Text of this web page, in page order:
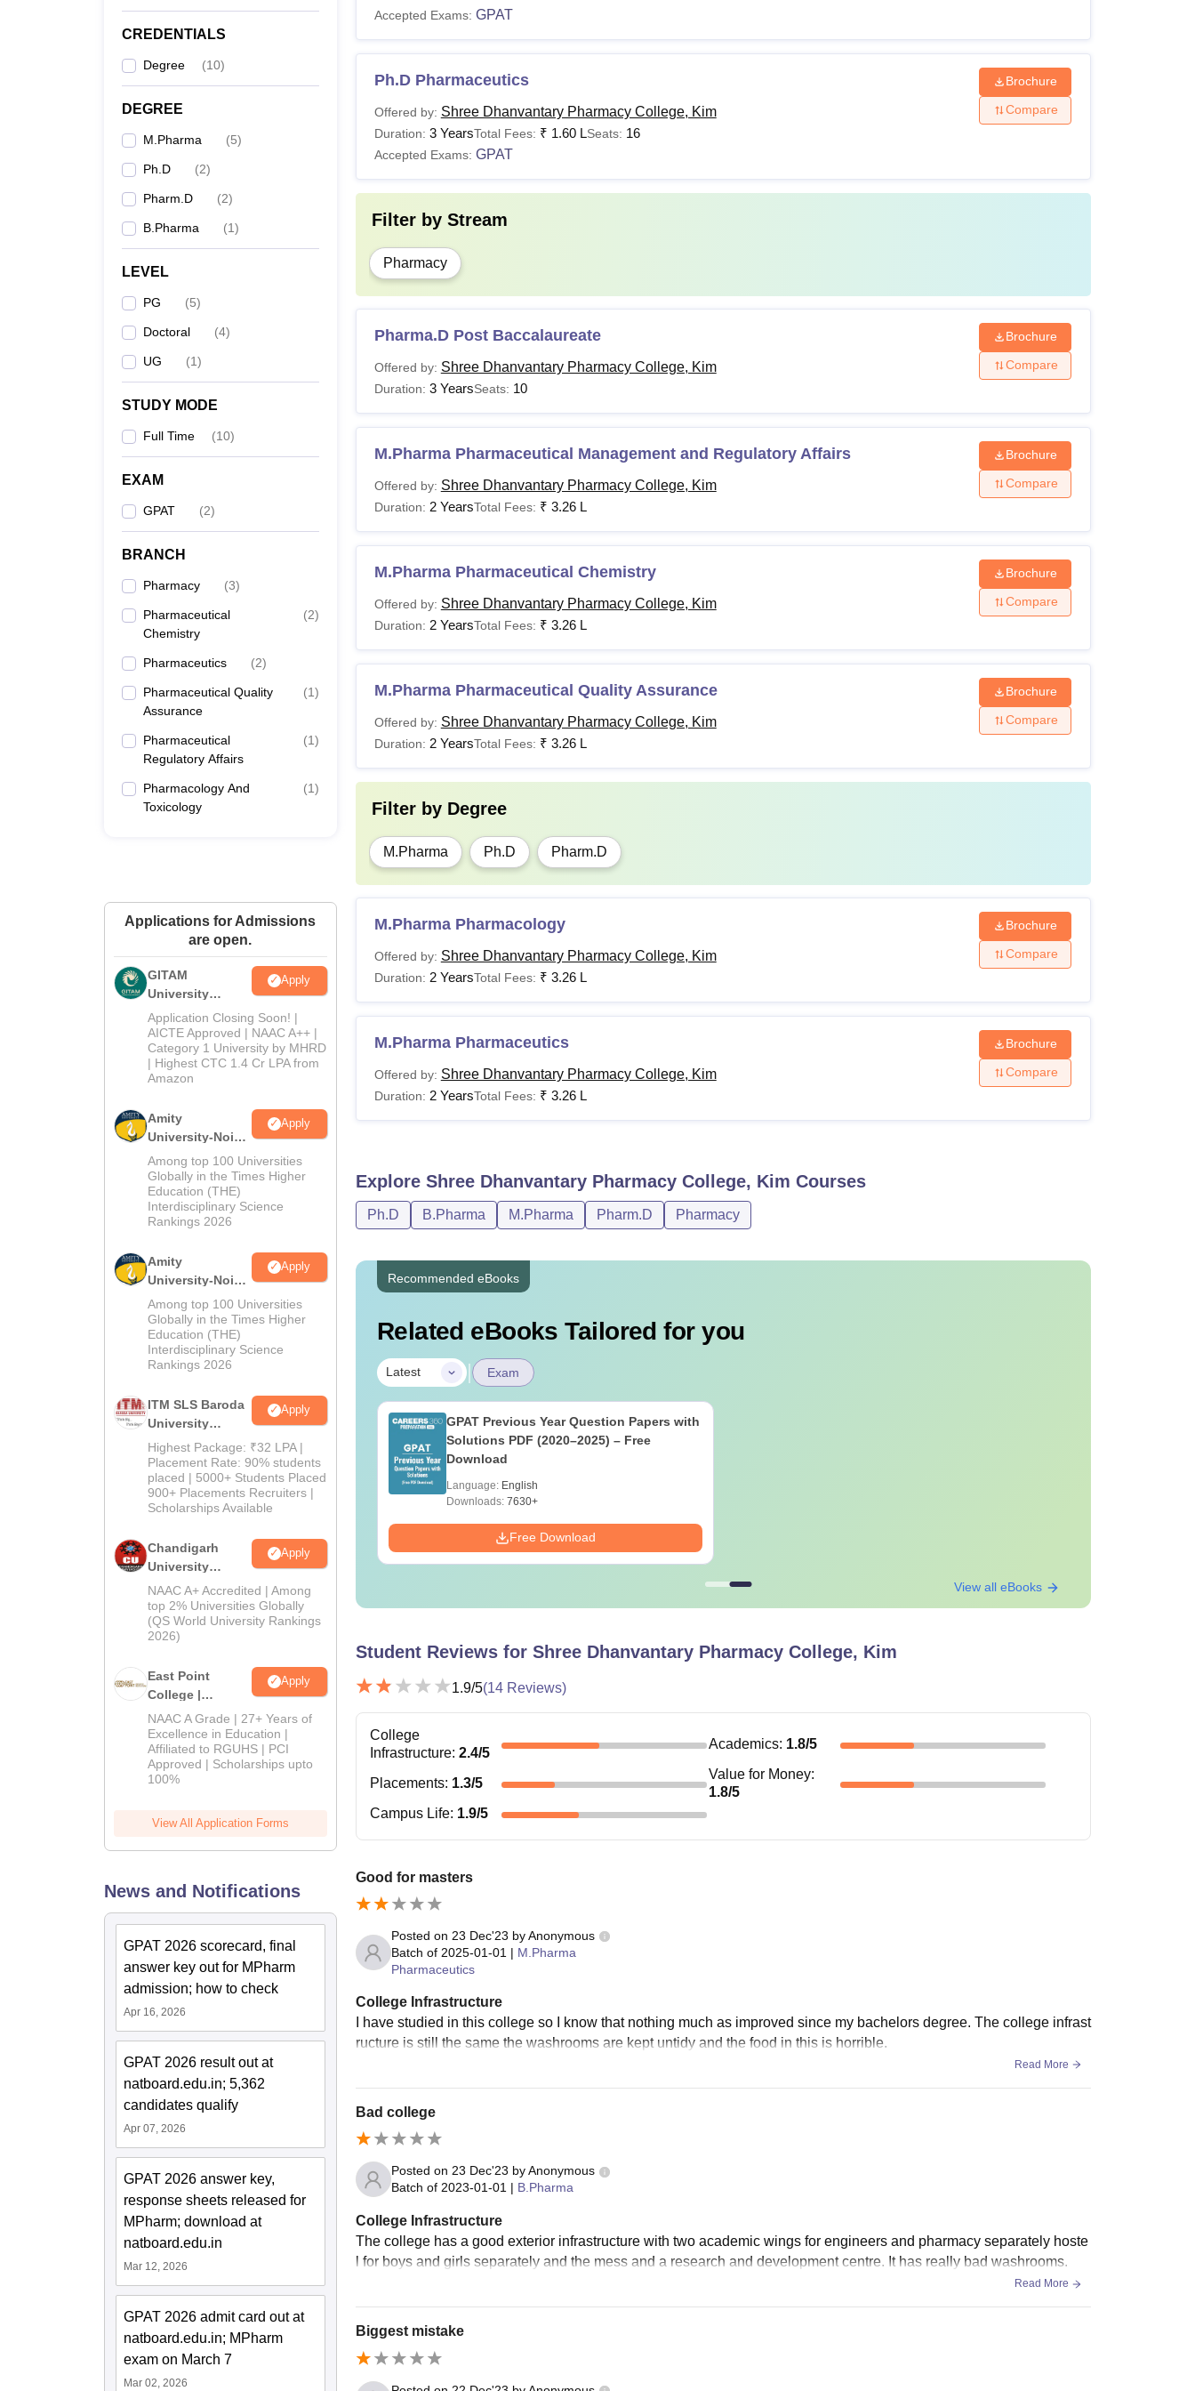
CREDENTIALS
Degree (10)
DEGREE
M.Pharma (5)
Ph.D (2)
Pharm.D (2)
B.Pharma (1)
LEVEL
PG (5)
Doctoral (4)
UG (1)
STUDY MODE
Full Time (10)
EXAM
GPAT (2)
BRANCH
Pharmacy (3)
Pharmaceutical
Chemistry
(2)
Pharmaceutics (2)
Pharmaceutical Quality
Assurance
(1)
Pharmaceutical
Regulatory Affairs
(1)
Pharmacology And
Toxicology
(1)
Applications for Admissions
are open.
GITAM
University
Admissions
2026
Apply
Application Closing Soon! |
AICTE Approved | NAAC A++ |
Category 1 University by MHRD
| Highest CTC 1.4 Cr LPA from
Amazon
Amity
University-Noida
B.Pharma
Admissions
2026
Apply
Among top 100 Universities
Globally in the Times Higher
Education (THE)
Interdisciplinary Science
Rankings 2026
Amity
University-Noida
M.Pharma
Admissions
2026
Apply
Among top 100 Universities
Globally in the Times Higher
Education (THE)
Interdisciplinary Science
Rankings 2026
ITM SLS Baroda
University
Pharma
Admissions
2026
Apply
Highest Package: ₹32 LPA |
Placement Rate: 90% students
placed | 5000+ Students Placed
900+ Placements Recruiters |
Scholarships Available
Chandigarh
University
Admissions
2026
Apply
NAAC A+ Accredited | Among
top 2% Universities Globally
(QS World University Rankings
2026)
East Point
College |
B.Pharm
Admissions
2026
Apply
NAAC A Grade | 27+ Years of
Excellence in Education |
Affiliated to RGUHS | PCI
Approved | Scholarships upto
100%
View All Application Forms
News and Notifications
GPAT 2026 scorecard, final
answer key out for MPharm
admission; how to check
Apr 16, 2026
GPAT 2026 result out at
natboard.edu.in; 5,362
candidates qualify
Apr 07, 2026
GPAT 2026 answer key,
response sheets released for
MPharm; download at
natboard.edu.in
Mar 12, 2026
GPAT 2026 admit card out at
natboard.edu.in; MPharm
exam on March 7
Mar 02, 2026
Accepted Exams: GPAT
Ph.D Pharmaceutics
Offered by: Shree Dhanvantary Pharmacy College, Kim
Duration: 3 YearsTotal Fees: ₹ 1.60 LSeats: 16
Accepted Exams: GPAT
Brochure
Compare
Filter by Stream
Pharmacy
Pharma.D Post Baccalaureate
Offered by: Shree Dhanvantary Pharmacy College, Kim
Duration: 3 YearsSeats: 10
Brochure
Compare
M.Pharma Pharmaceutical Management and Regulatory Affairs
Offered by: Shree Dhanvantary Pharmacy College, Kim
Duration: 2 YearsTotal Fees: ₹ 3.26 L
Brochure
Compare
M.Pharma Pharmaceutical Chemistry
Offered by: Shree Dhanvantary Pharmacy College, Kim
Duration: 2 YearsTotal Fees: ₹ 3.26 L
Brochure
Compare
M.Pharma Pharmaceutical Quality Assurance
Offered by: Shree Dhanvantary Pharmacy College, Kim
Duration: 2 YearsTotal Fees: ₹ 3.26 L
Brochure
Compare
Filter by Degree
M.Pharma Ph.D Pharm.D
M.Pharma Pharmacology
Offered by: Shree Dhanvantary Pharmacy College, Kim
Duration: 2 YearsTotal Fees: ₹ 3.26 L
Brochure
Compare
M.Pharma Pharmaceutics
Offered by: Shree Dhanvantary Pharmacy College, Kim
Duration: 2 YearsTotal Fees: ₹ 3.26 L
Brochure
Compare
Explore Shree Dhanvantary Pharmacy College, Kim Courses
Ph.D B.Pharma M.Pharma Pharm.D Pharmacy
Recommended eBooks
Related eBooks Tailored for you
Latest | Exam
GPAT Previous Year Question Papers with
Solutions PDF (2020–2025) – Free
Download
Language: English
Downloads:7630+
Free Download
View all eBooks
Student Reviews for Shree Dhanvantary Pharmacy College, Kim
1.9/5(14Reviews)
College
Infrastructure: 2.4/5
Academics: 1.8/5
Placements: 1.3/5
Value for Money:
1.8/5
Campus Life: 1.9/5
Good for masters
Posted on 23 Dec'23 by Anonymous
Batch of 2025-01-01 | M.Pharma
Pharmaceutics
College Infrastructure
I have studied in this college so I know that nothing much as improved since my bachelors degree. The college infrast
ructure is still the same the washrooms are kept untidy and the food in this is horrible.
Read More
Bad college
Posted on 23 Dec'23 by Anonymous
Batch of 2023-01-01 | B.Pharma
College Infrastructure
The college has a good exterior infrastructure with two academic wings for engineers and pharmacy separately hoste
l for boys and girls separately and the mess and a research and development centre. It has really bad washrooms.
Read More
Biggest mistake